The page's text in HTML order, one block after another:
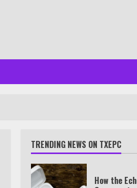
TRENDING NEWS ON TXEPC
1
1,500+
How the